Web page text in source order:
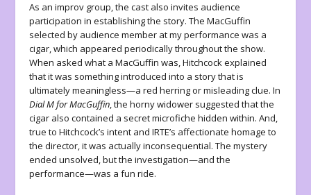
As an improv group, the cast also invites audience
participation in establishing the story. The MacGuffin
selected by audience member at my performance was a
cigar, which appeared periodically throughout the show.
When asked what a MacGuffin was, Hitchcock explained
that it was something introduced into a story that is
ultimately meaningless—a red herring or misleading clue. In
Dial M for MacGuffin, the horny widower suggested that the
cigar also contained a secret microfiche hidden within. And,
true to Hitchcock’s intent and IRTE’s affectionate homage to
the director, it was actually inconsequential. The mystery
ended unsolved, but the investigation—and the
performance—was a fun ride.